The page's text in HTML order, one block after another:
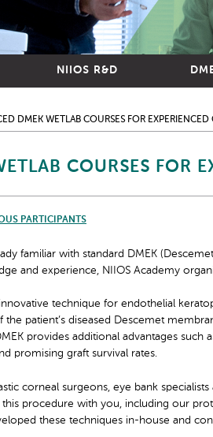
NIIOS R&D
DMEK WETLAB COURSES FOR EXPERIENCED
COURSES FOR
PARTICIPANTS
familiar with standard DMEK
and experience, NIIOS Academy
technique for endothelial
patient’s diseased Descemet
provides additional advantages such
promising graft survival rates.
corneal surgeons, eye bank
procedure with you, including our
these techniques in-house and